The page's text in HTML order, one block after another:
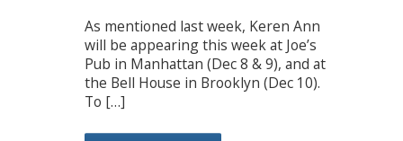
As mentioned last week, Keren Ann
will be appearing this week at Joe’s
Pub in Manhattan (Dec 8 & 9), and at
the Bell House in Brooklyn (Dec 10).
To […]